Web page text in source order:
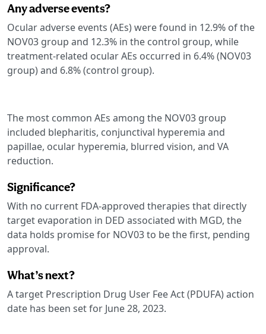
Any adverse events?
Ocular adverse events (AEs) were found in 12.9% of the
NOV03 group and 12.3% in the control group, while
treatment-related ocular AEs occurred in 6.4% (NOV03
group) and 6.8% (control group).
The most common AEs among the NOV03 group
included blepharitis, conjunctival hyperemia and
papillae, ocular hyperemia, blurred vision, and VA
reduction.
Significance?
With no current FDA-approved therapies that directly
target evaporation in DED associated with MGD, the
data holds promise for NOV03 to be the first, pending
approval.
What’s next?
A target Prescription Drug User Fee Act (PDUFA) action
date has been set for June 28, 2023.